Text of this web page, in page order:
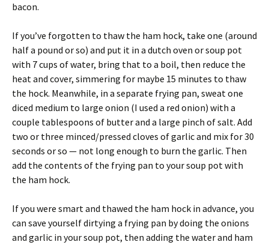
bacon.
If you’ve forgotten to thaw the ham hock, take one (around
half a pound or so) and put it in a dutch oven or soup pot
with 7 cups of water, bring that to a boil, then reduce the
heat and cover, simmering for maybe 15 minutes to thaw
the hock. Meanwhile, in a separate frying pan, sweat one
diced medium to large onion (I used a red onion) with a
couple tablespoons of butter and a large pinch of salt. Add
two or three minced/pressed cloves of garlic and mix for 30
seconds or so — not long enough to burn the garlic. Then
add the contents of the frying pan to your soup pot with
the ham hock.
If you were smart and thawed the ham hock in advance, you
can save yourself dirtying a frying pan by doing the onions
and garlic in your soup pot, then adding the water and ham